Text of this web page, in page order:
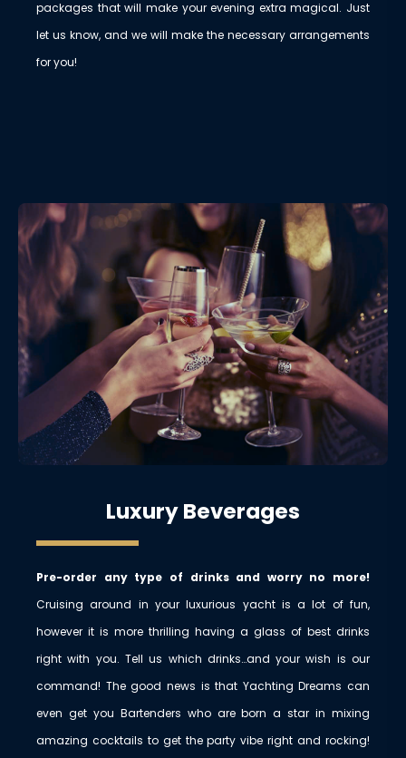
packages that will make your evening extra magical. Just
let us know, and we will make the necessary arrangements
for you!
Luxury Beverages
Pre-order any type of drinks and worry no more!
Cruising around in your luxurious yacht is a lot of fun,
however it is more thrilling having a glass of best drinks
right with you. Tell us which drinks…and your wish is our
command! The good news is that Yachting Dreams can
even get you Bartenders who are born a star in mixing
amazing cocktails to get the party vibe right and rocking!